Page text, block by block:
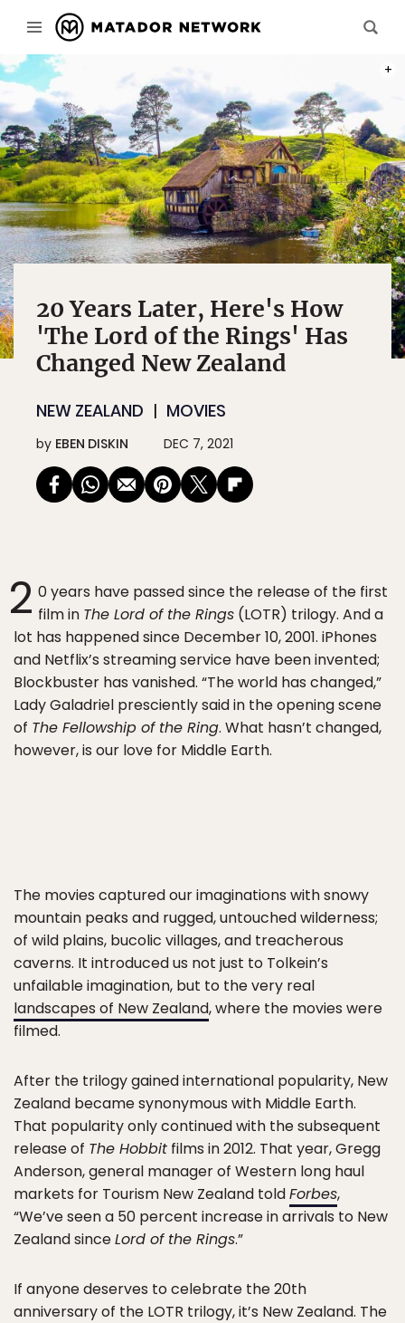
20 Years Later, Here's How
'The Lord of the Rings' Has
Changed New Zealand
NEW ZEALAND MOVIES
by EBEN DISKIN DEC 7, 2021
2 0 years have passed since the release of the first
film in The Lord of the Rings (LOTR) trilogy. And a
lot has happened since December 10, 2001. iPhones
and Netflix’s streaming service have been invented;
Blockbuster has vanished. “The world has changed,”
Lady Galadriel presciently said in the opening scene
of The Fellowship of the Ring. What hasn’t changed,
however, is our love for Middle Earth.
The movies captured our imaginations with snowy
mountain peaks and rugged, untouched wilderness;
of wild plains, bucolic villages, and treacherous
caverns. It introduced us not just to Tolkein’s
unfailable imagination, but to the very real
landscapes of New Zealand, where the movies were
filmed.
After the trilogy gained international popularity, New
Zealand became synonymous with Middle Earth.
That popularity only continued with the subsequent
release of The Hobbit films in 2012. That year, Gregg
Anderson, general manager of Western long haul
markets for Tourism New Zealand toldForbes,
“We’ve seen a 50 percent increase in arrivals to New
Zealand sinceLord of the Rings.”
If anyone deserves to celebrate the 20th
anniversary of the LOTR trilogy, it’s New Zealand. The